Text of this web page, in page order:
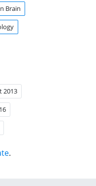
Brain
2013
.